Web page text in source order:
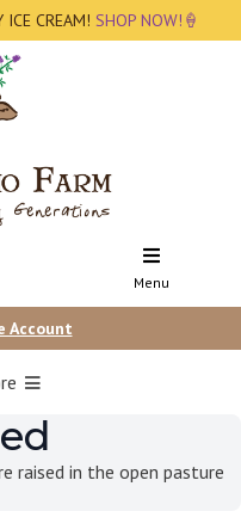
ICE CREAM! SHOP NOW!🍦
Menu
Account
raised in the open pasture